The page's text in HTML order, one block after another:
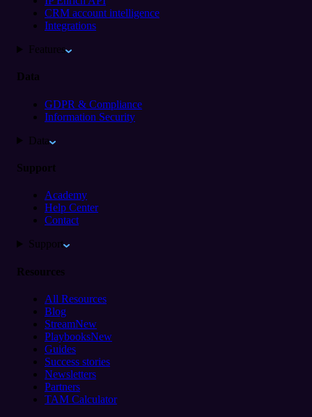
CRM account intelligence
Integrations
Features
Data
GDPR & Compliance
Information Security
Data
Support
Academy
Help Center
Contact
Support
Resources
All Resources
Blog
StreamNew
PlaybooksNew
Guides
Success stories
Newsletters
Partners
TAM Calculator